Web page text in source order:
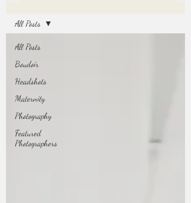
All Posts
Boudoir
Headshots
Maternity
Photography
Featured
Photographers
All Posts